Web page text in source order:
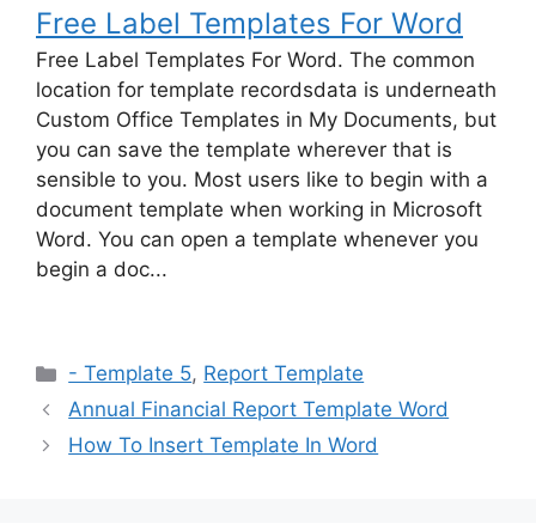
Free Label Templates For Word
Free Label Templates For Word. The common
location for template recordsdata is underneath
Custom Office Templates in My Documents, but
you can save the template wherever that is
sensible to you. Most users like to begin with a
document template when working in Microsoft
Word. You can open a template whenever you
begin a doc...
Categories
- Template 5, Report Template
Annual Financial Report Template Word
How To Insert Template In Word